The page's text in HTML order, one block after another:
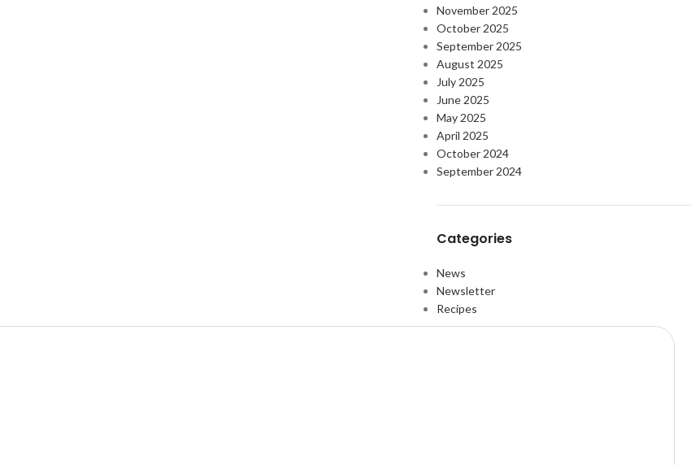
November 2025
October 2025
September 2025
August 2025
July 2025
June 2025
May 2025
April 2025
October 2024
September 2024
Categories
News
Newsletter
Recipes